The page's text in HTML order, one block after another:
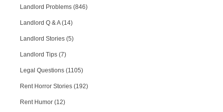
Landlord Problems (846)
Landlord Q & A (14)
Landlord Stories (5)
Landlord Tips (7)
Legal Questions (1105)
Rent Horror Stories (192)
Rent Humor (12)